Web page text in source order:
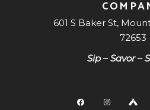
601 S Baker St,
72653
Sip – Savor –